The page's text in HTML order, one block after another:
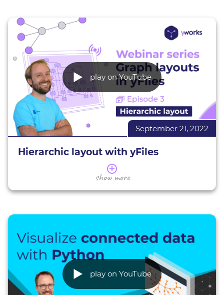
applications and characteristics, giving various
examples. You will learn how to assess whether
the cactus group layout is suitable for your data, as
well as the basics of using and configuring this
layout (in HTML) to suit your needs.
Large Graph Aggregation demo
All interactive yFiles demos
Learn more about
Evaluate yFiles for free
play on YouTube
September 21, 2022
Hierarchic layout with yFiles
In this webinar, we give you an overview of the
yFiles hierarchic layout.
We introduce you to its applications and
learn how to assess whether the hierarchic layout
using and configuring this layout (in HTML) to suit
your needs.
Hierarchic layout demos
All interactive yFiles demos
show more
play on YouTube